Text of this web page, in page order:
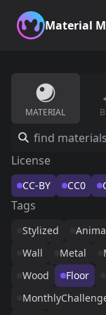
Material
MATERIAL
License
CC-BY CC0
Tags
Stylized
Wall
Metal
Wood
Floor